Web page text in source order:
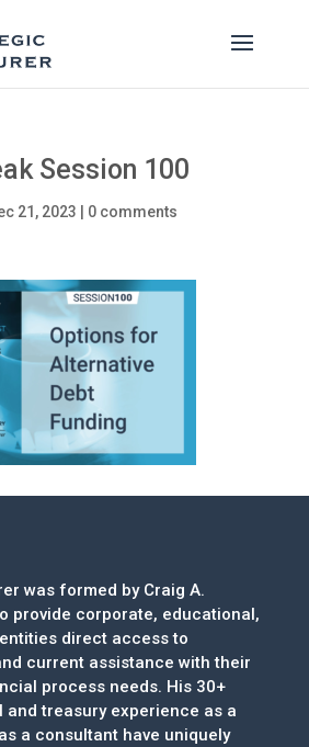
Session 100
21, 2023 0 comments
was formed by Craig A.
provide corporate, educational,
direct access to
current assistance with their
process needs. His 30+
treasury experience as a
a consultant have uniquely